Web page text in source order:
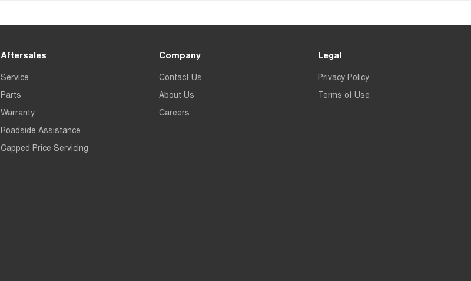
Aftersales
Service
Parts
Warranty
Roadside Assistance
Capped Price Servicing
Company
Contact Us
About Us
Careers
Legal
Privacy Policy
Terms of Use